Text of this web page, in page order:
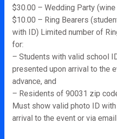
$30.00 – Wedding Party
$10.00 – Ring Bearers
with ID) Limited number of
for:
– Students with valid school
presented upon arrival to the
advance, and
– Residents of 90031 zip
Must show valid photo ID
arrival to the event or via